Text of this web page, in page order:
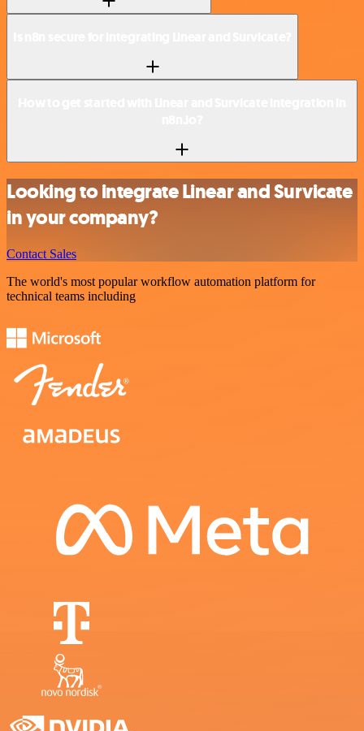
Looking to integrate Linear and Survicate
in your company?
Contact Sales
The world's most popular workflow automation platform for
technical teams including